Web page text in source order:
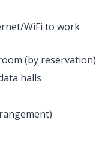
WiFi to work
(by reservation)
halls